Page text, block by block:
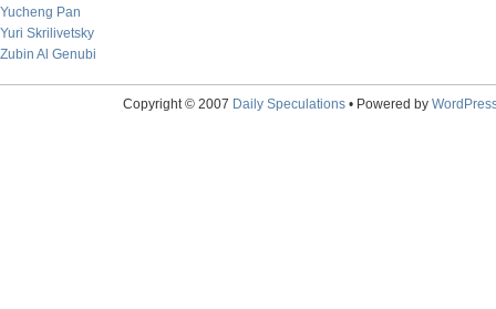
Yucheng Pan
Yuri Skrilivetsky
Zubin Al Genubi
Copyright © 2007 Daily Speculations• Powered by